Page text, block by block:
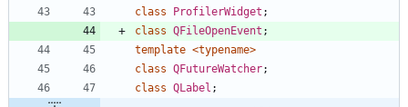
class
ProfilerWidget ;
class QFileOpenEvent ;
template <typename>
class QFutureWatcher;
class QLabel ;